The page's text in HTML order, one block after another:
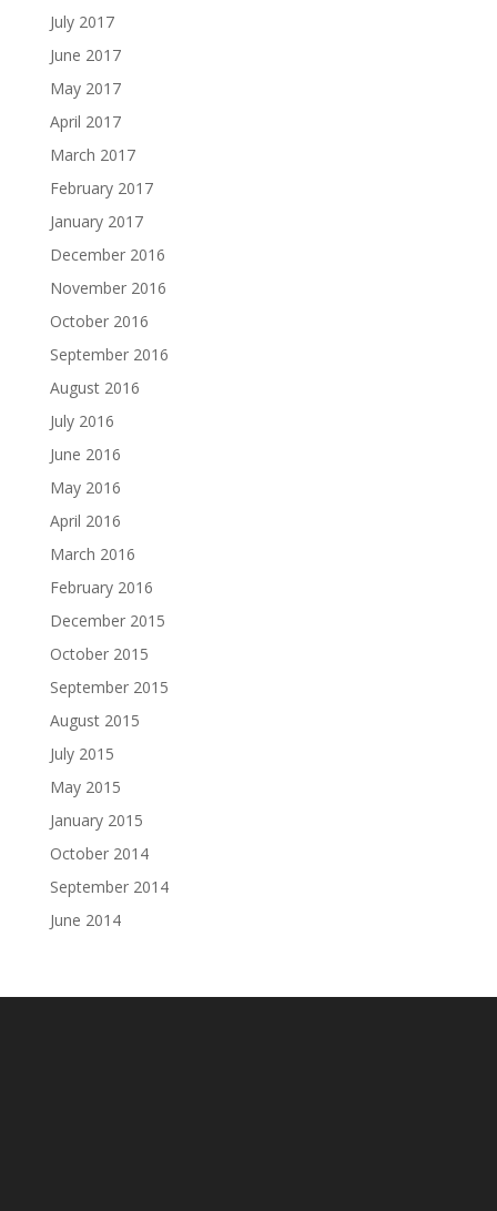
July 2017
June 2017
May 2017
April 2017
March 2017
February 2017
January 2017
December 2016
November 2016
October 2016
September 2016
August 2016
July 2016
June 2016
May 2016
April 2016
March 2016
February 2016
December 2015
October 2015
September 2015
August 2015
July 2015
May 2015
January 2015
October 2014
September 2014
June 2014